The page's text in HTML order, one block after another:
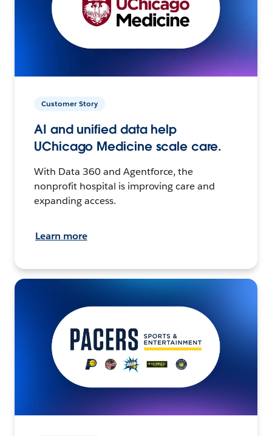
Customer Story
AI and unified data help
UChicago Medicine scale care.
With Data 360 and Agentforce, the
nonprofit hospital is improving care and
expanding access.
Learn more